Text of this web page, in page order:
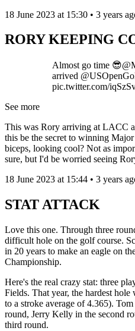
18 June 2023 at 15:30 • 3 years
RORY KEEPING
Almost go time
arrived
pic.twitter.com/
See more
This was Rory arriving at LACC
this be the secret to winning
biceps, looking cool? Not as
sure, but I'd be worried seeing
18 June 2023 at 15:44 • 3 years
STAT ATTACK
Love this one. Through three
difficult hole on the golf course.
in 20 years to make an eagle on
Championship.
Here's the real crazy stat: three
Fields. That year, the hardest
to a stroke average of 4.365).
round, Jerry Kelly in the second
third round.